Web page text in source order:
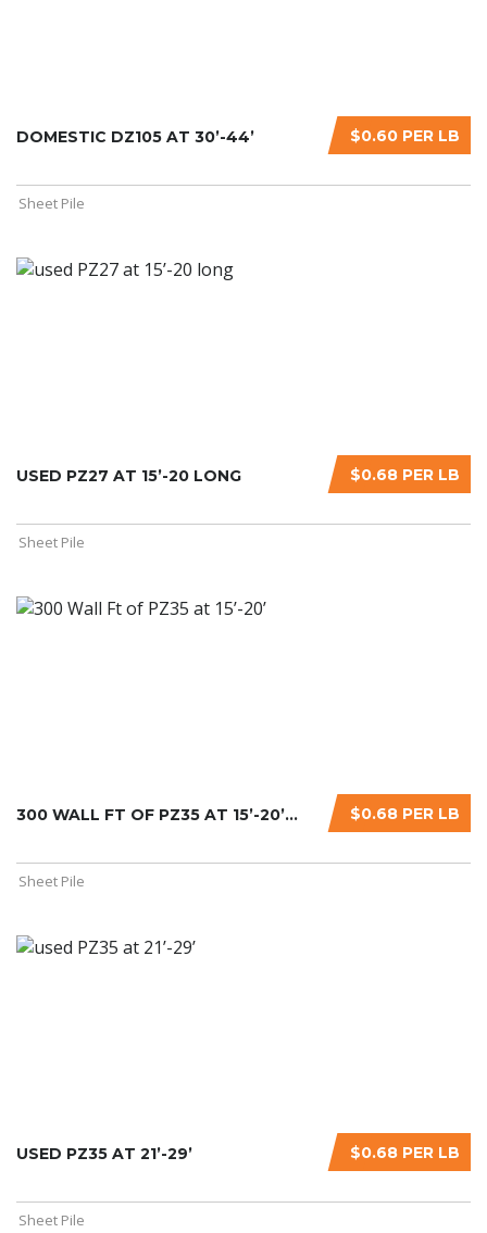
$0.60 PER LB
DOMESTIC DZ105 AT 30’-44’
Sheet Pile
$0.68 PER LB
USED PZ27 AT 15’-20 LONG
Sheet Pile
$0.68 PER LB
300 WALL FT OF PZ35 AT 15’-20’...
Sheet Pile
$0.68 PER LB
USED PZ35 AT 21’-29’
Sheet Pile